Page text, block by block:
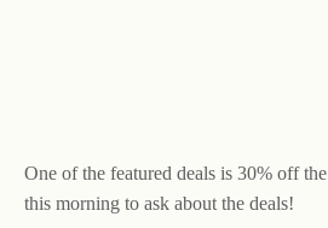
One of the featured deals is 30% off the
this morning to ask about the deals!